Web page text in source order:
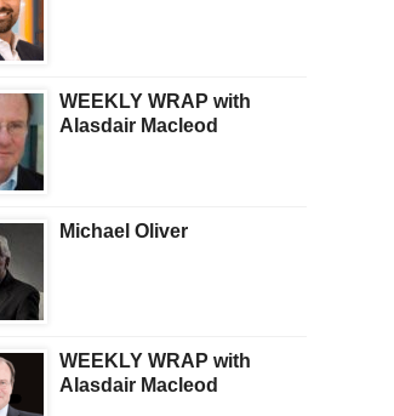
WEEKLY WRAP with
Alasdair Macleod
Michael Oliver
WEEKLY WRAP with
Alasdair Macleod